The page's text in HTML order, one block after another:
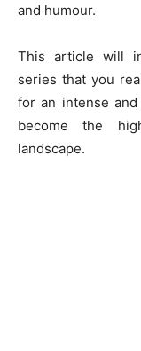
and humour.
This article will
series that you
for an intense
become the
landscape.